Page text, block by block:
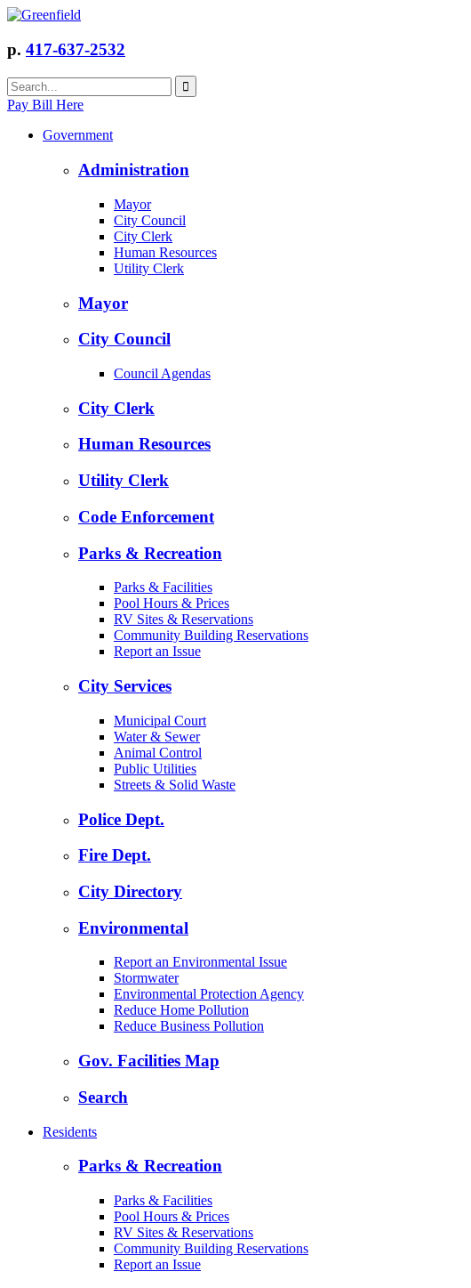
p. 417-637-2532
Pay Bill Here
Government
Administration
Mayor
City Council
City Clerk
Human Resources
Utility Clerk
Mayor
City Council
Council Agendas
City Clerk
Human Resources
Utility Clerk
Code Enforcement
Parks & Recreation
Parks & Facilities
Pool Hours & Prices
RV Sites & Reservations
Community Building Reservations
Report an Issue
City Services
Municipal Court
Water & Sewer
Animal Control
Public Utilities
Streets & Solid Waste
Police Dept.
Fire Dept.
City Directory
Environmental
Report an Environmental Issue
Stormwater
Environmental Protection Agency
Reduce Home Pollution
Reduce Business Pollution
Gov. Facilities Map
Search
Residents
Parks & Recreation
Parks & Facilities
Pool Hours & Prices
RV Sites & Reservations
Community Building Reservations
Report an Issue